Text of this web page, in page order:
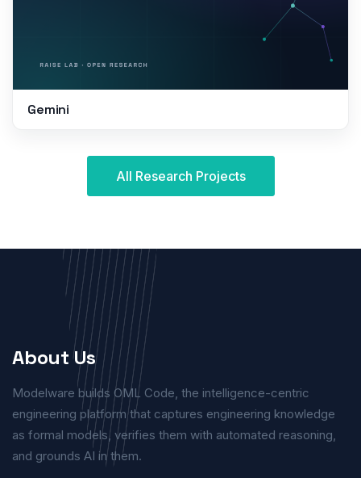
Gemini
All Research Projects
About Us
Modelware builds OML Code, the intelligence-centric
engineering platform that captures engineering knowledge
as formal models, verifies them with automated reasoning,
and grounds AI in them.